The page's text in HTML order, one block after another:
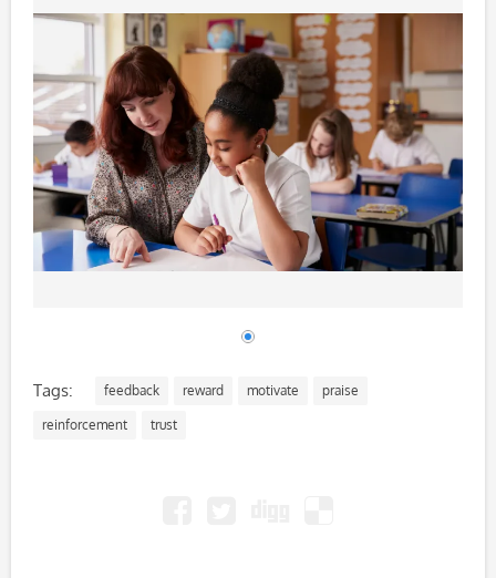
Tags: feedback reward motivate praise
reinforcement trust